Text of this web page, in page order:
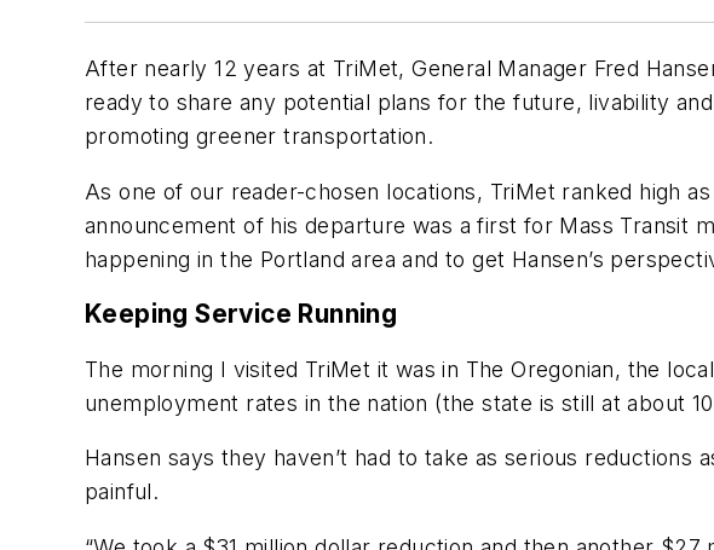
After nearly 12 years at TriMet, General Manager Fred
ready to share any potential plans for the future, livability
promoting greener transportation.
As one of our reader-chosen locations, TriMet ranked high
announcement of his departure was a first for Mass Transit
happening in the Portland area and to get Hansen’s
Keeping Service Running
The morning I visited TriMet it was in The Oregonian, the
unemployment rates in the nation (the state is still at about
Hansen says they haven’t had to take as serious
painful.